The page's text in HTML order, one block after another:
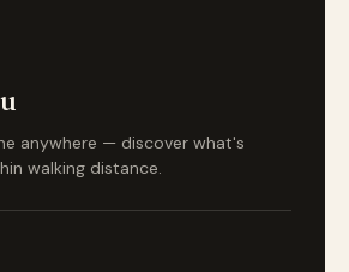
anywhere — discover what's
walking distance.